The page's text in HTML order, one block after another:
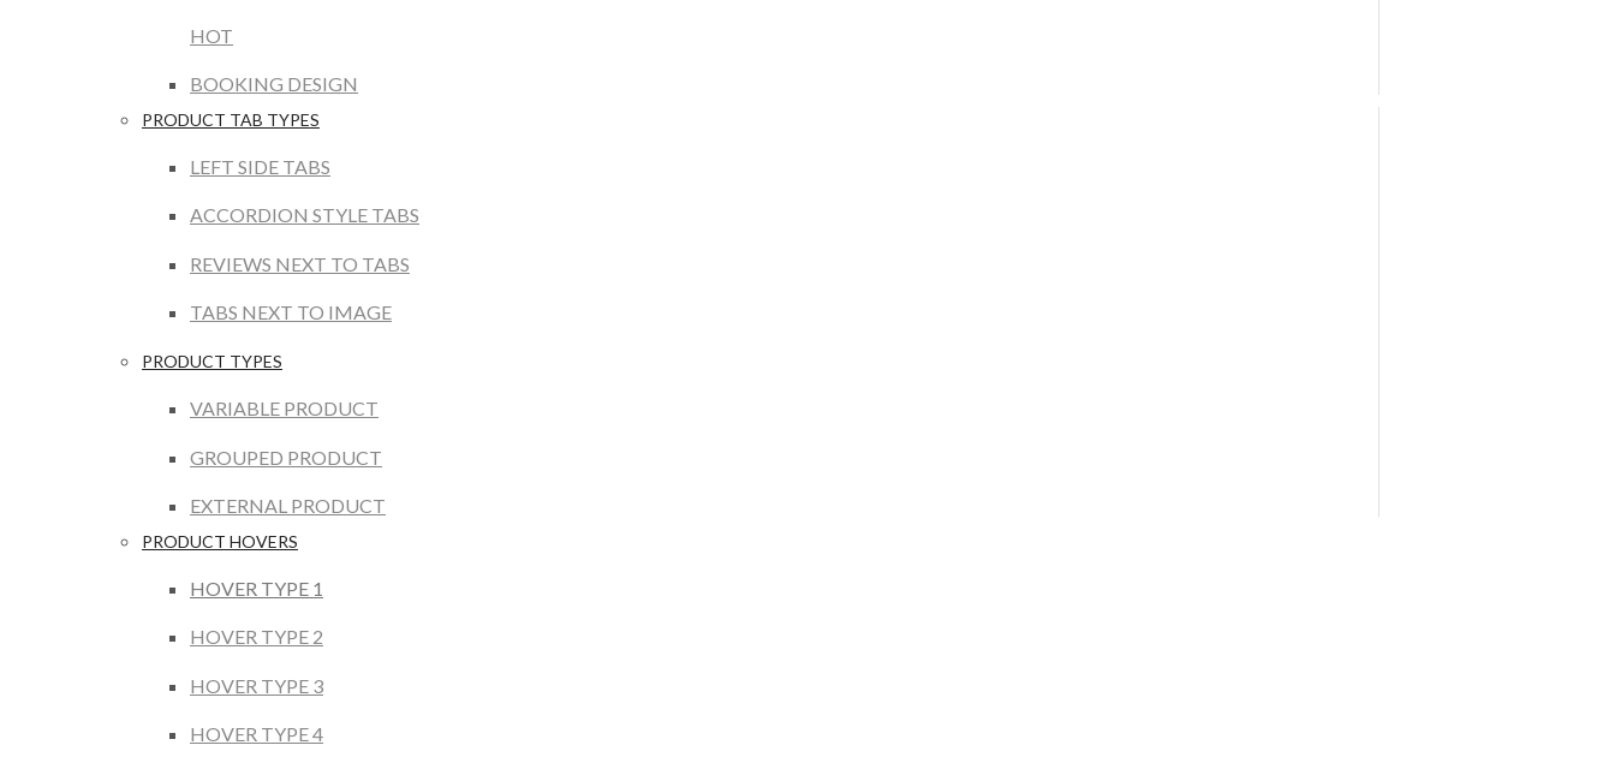
HOT
BOOKING DESIGN
PRODUCT TAB TYPES
LEFT SIDE TABS
ACCORDION STYLE TABS
REVIEWS NEXT TO TABS
TABS NEXT TO IMAGE
PRODUCT TYPES
VARIABLE PRODUCT
GROUPED PRODUCT
EXTERNAL PRODUCT
PRODUCT HOVERS
HOVER TYPE 1
HOVER TYPE 2
HOVER TYPE 3
HOVER TYPE 4